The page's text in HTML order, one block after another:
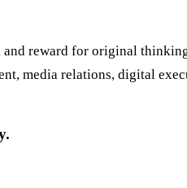
reward for original
media relations, digital